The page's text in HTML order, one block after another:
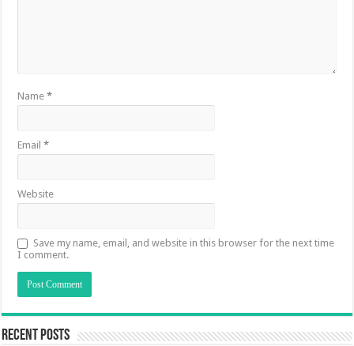
Name*
Email*
Website
Save my name, email, and website in this browser for the next time
I comment.
Recent Posts